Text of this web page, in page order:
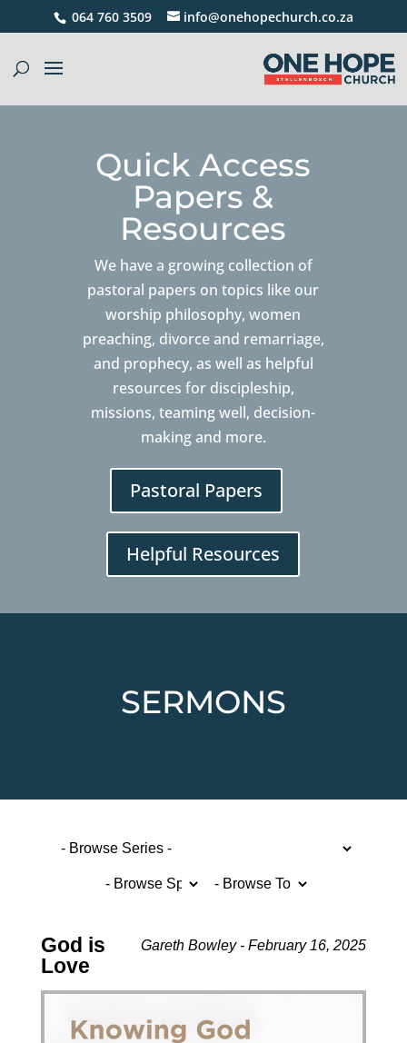
064 760 3509 info@onehopechurch.co.za
Quick Access
Papers &
Resources
We have a growing collection of
pastoral papers on topics like our
worship philosophy, women
preaching, divorce and remarriage,
and prophecy, as well as helpful
resources for discipleship,
missions, teaming well, decision-
making and more.
Pastoral Papers
Helpful Resources
SERMONS
Gareth Bowley - February 16, 2025
God is
Love